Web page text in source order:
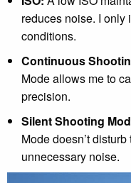
reduces noise. I only
conditions.
Continuous
Mode allows me to
precision.
Silent Shooting
Mode doesn’t
unnecessary noise.